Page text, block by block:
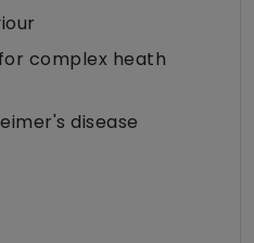
complex heath
disease